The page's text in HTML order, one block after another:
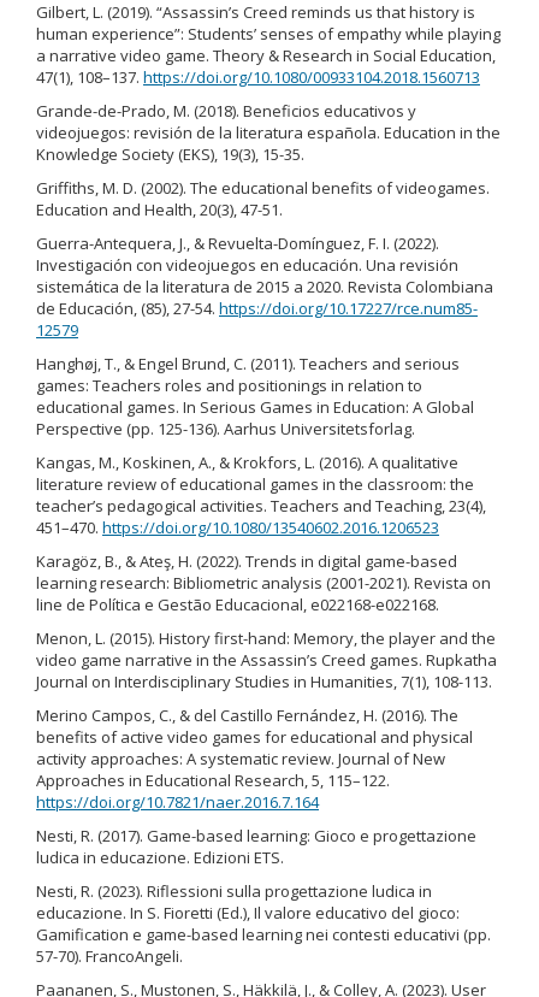
Gilbert, L. (2019). “Assassin’s Creed reminds us that history is
human experience”: Students’ senses of empathy while playing
a narrative video game. Theory & Research in Social Education,
47(1), 108–137. https://doi.org/10.1080/00933104.2018.1560713
Grande-de-Prado, M. (2018). Beneficios educativos y
videojuegos: revisión de la literatura española. Education in the
Knowledge Society (EKS), 19(3), 15-35.
Griffiths, M. D. (2002). The educational benefits of videogames.
Education and Health, 20(3), 47-51.
Guerra-Antequera, J., & Revuelta-Domínguez, F. I. (2022).
Investigación con videojuegos en educación. Una revisión
sistemática de la literatura de 2015 a 2020. Revista Colombiana
de Educación, (85), 27-54. https://doi.org/10.17227/rce.num85-
12579
Hanghøj, T., & Engel Brund, C. (2011). Teachers and serious
games: Teachers roles and positionings in relation to
educational games. In Serious Games in Education: A Global
Perspective (pp. 125-136). Aarhus Universitetsforlag.
Kangas, M., Koskinen, A., & Krokfors, L. (2016). A qualitative
literature review of educational games in the classroom: the
teacher’s pedagogical activities. Teachers and Teaching, 23(4),
451–470. https://doi.org/10.1080/13540602.2016.1206523
Karagöz, B., & Ateş, H. (2022). Trends in digital game-based
learning research: Bibliometric analysis (2001-2021). Revista on
line de Política e Gestão Educacional, e022168-e022168.
Menon, L. (2015). History first-hand: Memory, the player and the
video game narrative in the Assassin’s Creed games. Rupkatha
Journal on Interdisciplinary Studies in Humanities, 7(1), 108-113.
Merino Campos, C., & del Castillo Fernández, H. (2016). The
benefits of active video games for educational and physical
activity approaches: A systematic review. Journal of New
Approaches in Educational Research, 5, 115–122.
https://doi.org/10.7821/naer.2016.7.164
Nesti, R. (2017). Game-based learning: Gioco e progettazione
ludica in educazione. Edizioni ETS.
Nesti, R. (2023). Riflessioni sulla progettazione ludica in
educazione. In S. Fioretti (Ed.), Il valore educativo del gioco:
Gamification e game-based learning nei contesti educativi (pp.
57-70). FrancoAngeli.
Paananen, S., Mustonen, S., Häkkilä, J., & Colley, A. (2023). User